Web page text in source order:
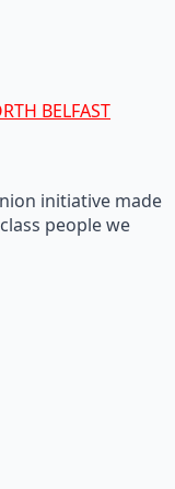
BELFAST
initiative made
people we